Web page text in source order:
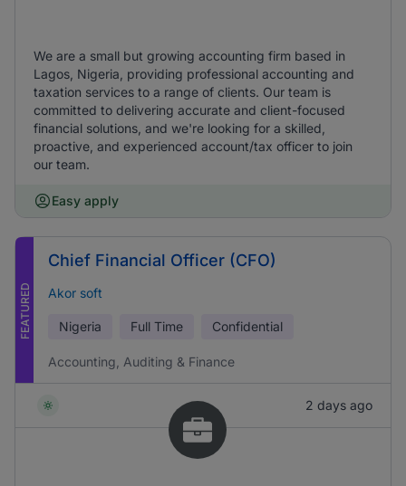
We are a small but growing accounting firm based in
Lagos, Nigeria, providing professional accounting and
taxation services to a range of clients. Our team is
committed to delivering accurate and client-focused
financial solutions, and we're looking for a skilled,
proactive, and experienced account/tax officer to join
our team.
Easy apply
FEATURED
Chief Financial Officer (CFO)
Akor soft
Nigeria Full Time Confidential
Accounting, Auditing & Finance
2 days ago